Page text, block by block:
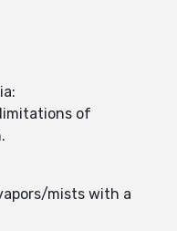
of
mists with a